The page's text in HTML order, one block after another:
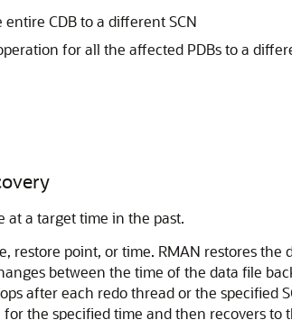
CDB to a different SCN
for all the affected PDBs to a
at a target time in the past.
restore point, or time. RMAN restores
between the time of the data file
after each redo thread or the specified
the specified time and then recovers to